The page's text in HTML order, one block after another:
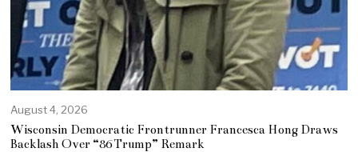
August 4, 2026
Wisconsin Democratic Frontrunner Francesca Hong Draws
Backlash Over “86 Trump” Remark